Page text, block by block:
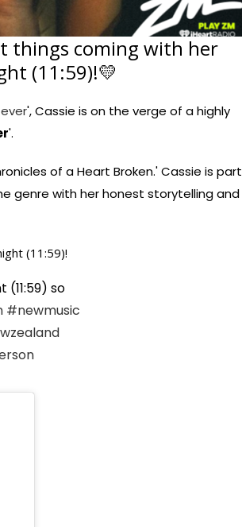
things coming with her
(11:59)!💛
', Cassie is on the verge of a highly
'.
of a Heart Broken.' Cassie is part
genre with her honest storytelling and
(11:59)!
so
#newmusic